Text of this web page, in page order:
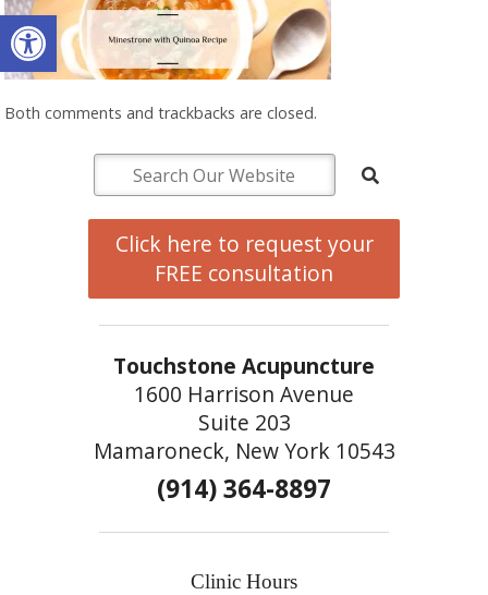
Open toolbar
Both comments and trackbacks are closed.
Click here to request your
FREE consultation
Touchstone Acupuncture
1600 Harrison Avenue
Suite 203
Mamaroneck, New York 10543
(914) 364-8897
Clinic Hours